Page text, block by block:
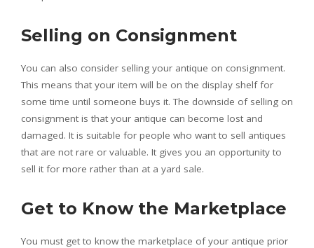
Selling on Consignment
You can also consider selling your antique on consignment.
This means that your item will be on the display shelf for
some time until someone buys it. The downside of selling on
consignment is that your antique can become lost and
damaged. It is suitable for people who want to sell antiques
that are not rare or valuable. It gives you an opportunity to
sell it for more rather than at a yard sale.
Get to Know the Marketplace
You must get to know the marketplace of your antique prior